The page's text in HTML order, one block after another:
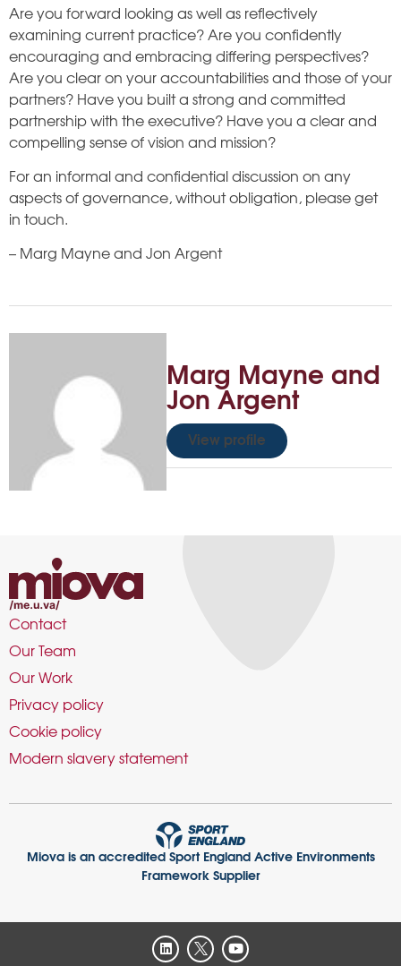
Are you forward looking as well as reflectively
examining current practice? Are you confidently
encouraging and embracing differing perspectives?
Are you clear on your accountabilities and those of your
partners? Have you built a strong and committed
partnership with the executive? Have you a clear and
compelling sense of vision and mission?
For an informal and confidential discussion on any
aspects of governance, without obligation, please get
in touch.
– Marg Mayne and Jon Argent
Marg Mayne and
Jon Argent
View profile
Contact
Our Team
Our Work
Privacy policy
Cookie policy
Modern slavery statement
Miova is an accredited Sport England Active Environments
Framework Supplier